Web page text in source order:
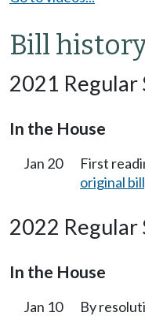
Bill
2021 Regular
In the House
Jan 20 First
original
2022 Regular
In the House
Jan 10
By